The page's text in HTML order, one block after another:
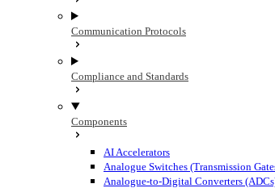
Communication Protocols
Compliance and Standards
Components
AI Accelerators
Analogue Switches (Transmission
Analogue-to-Digital Converters